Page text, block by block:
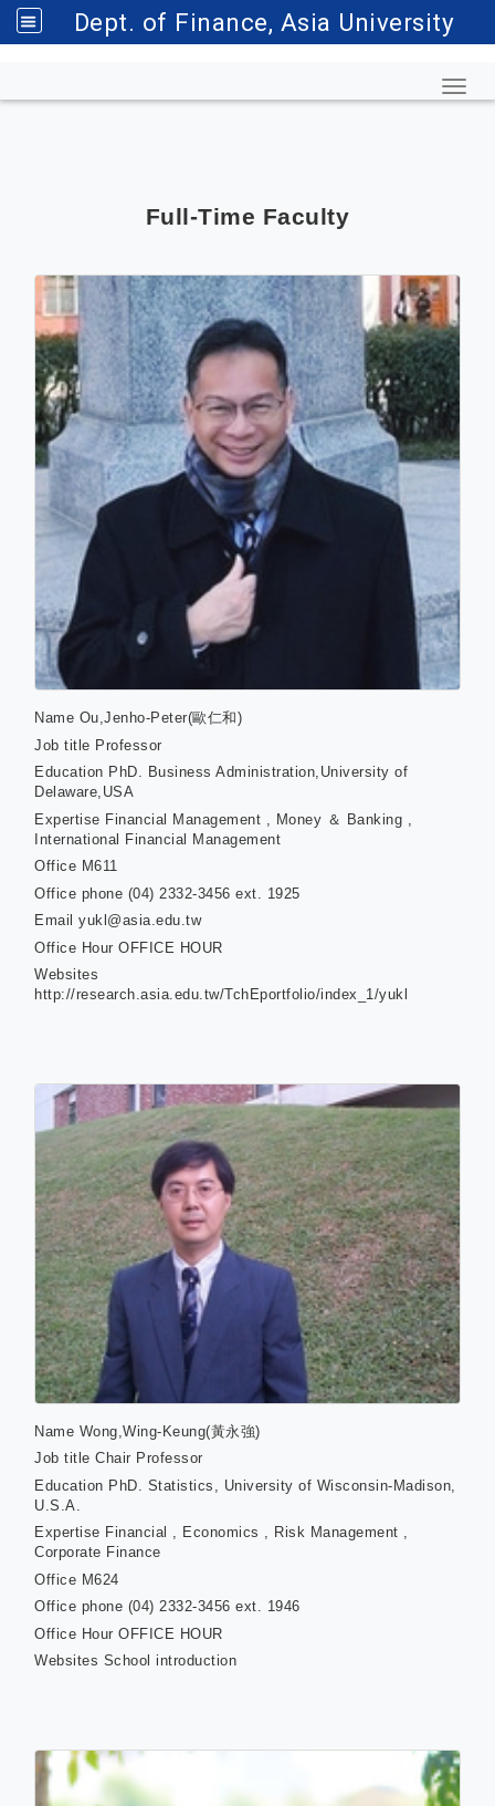
Dept. of Finance, Asia University
Full-Time Faculty
Name Ou,Jenho-Peter(歐仁和)
Job title Professor
Education PhD. Business Administration,University of
Delaware,USA
Expertise Financial Management , Money ＆ Banking ,
International Financial Management
Office M611
Office phone (04) 2332-3456 ext. 1925
Email yukl@asia.edu.tw
Office Hour OFFICE HOUR
Websites
http://research.asia.edu.tw/TchEportfolio/index_1/yukl
Name Wong,Wing-Keung(黃永強)
Job title Chair Professor
Education PhD. Statistics, University of Wisconsin-Madison,
U.S.A.
Expertise Financial , Economics , Risk Management ,
Corporate Finance
Office M624
Office phone (04) 2332-3456 ext. 1946
Office Hour OFFICE HOUR
Websites School introduction